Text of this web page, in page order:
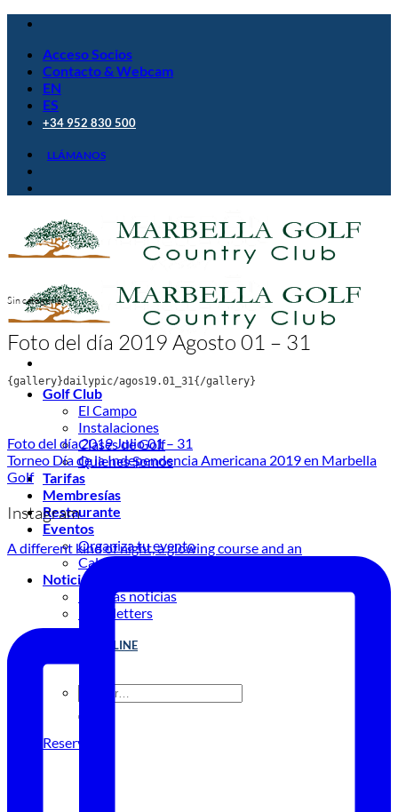
Saltar
contenidoAcceso Socios
Contacto & Webcam
EN
ES
+34 952 830 500
LLÁMANOS
Golf Club
El Campo
Instalaciones
Clases de Golf
Quienes Somos
Tarifas
Membresías
Restaurante
Eventos
Organiza tu evento
Calendario de eventos
Noticias
Últimas noticias
Newsletters
RESERVA ONLINE
Reservar
Sin categoría
Foto del día 2019 Agosto 01 – 31
{gallery}dailypic/agos19.01_31{/gallery}
Foto del día 2019 Julio 01 – 31
Torneo Día de la Independencia Americana 2019 en Marbella
Golf
Instagram
A different kind of night, a glowing course and an